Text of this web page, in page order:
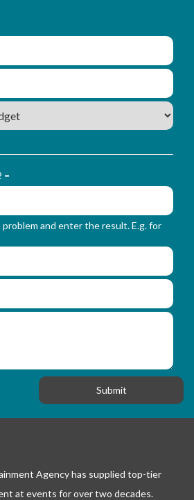
=
and enter the result. E.g. for
Agency has supplied top-tier
at events for over two decades.